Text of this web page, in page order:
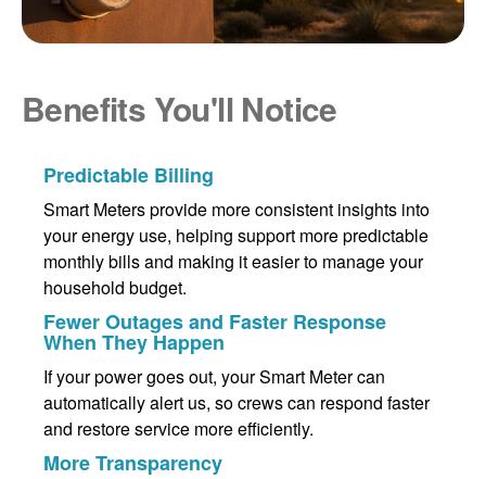
Benefits You'll Notice
Predictable Billing
Smart Meters provide more consistent insights into
your energy use, helping support more predictable
monthly bills and making it easier to manage your
household budget.
Fewer Outages and Faster Response
When They Happen
If your power goes out, your Smart Meter can
automatically alert us, so crews can respond faster
and restore service more efficiently.
More Transparency